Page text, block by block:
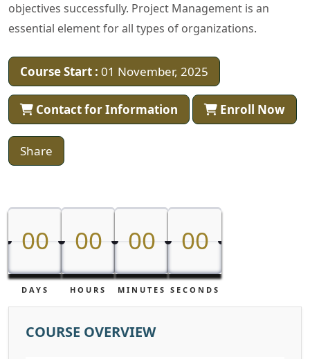
objectives successfully. Project Management is an
essential element for all types of organizations.
Course Start : 01 November, 2025
Contact for Information Enroll Now
Share
00
00
DAYS
00
00
HOURS
00
00
MINUTES
00
00
SECONDS
COURSE OVERVIEW